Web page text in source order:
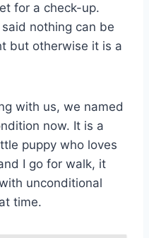
for a check-up.
nothing can be
but otherwise it is a
with us, we named
now. It is a
puppy who loves
I go for walk, it
unconditional
time.